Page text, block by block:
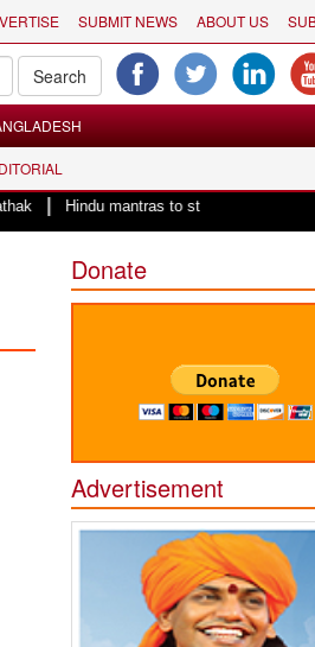
SUBMIT NEWS ABOUT US
mantras to start the day of County of
Donate
Advertisement